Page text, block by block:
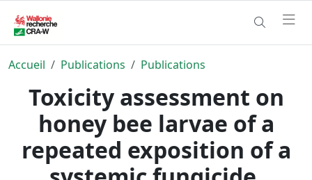
Accueil Publications Publications
Toxicity assessment on
honey bee larvae of a
repeated exposition of a